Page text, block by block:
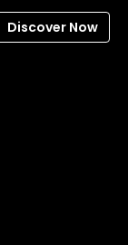
Discover Now